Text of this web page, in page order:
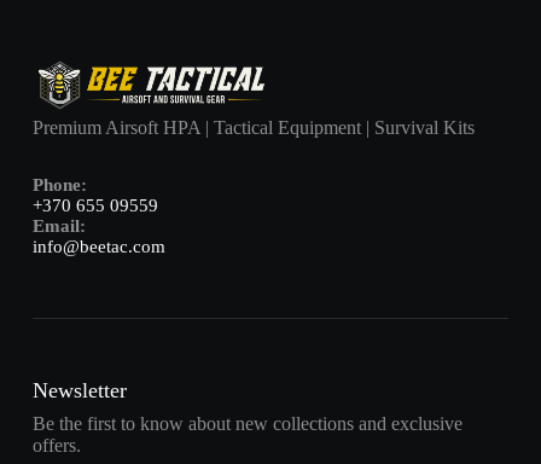
Premium Airsoft HPA | Tactical Equipment | Survival Kits
Phone:
+370 655 09559
Email:
info@beetac.com
Newsletter
Be the first to know about new collections and exclusive
offers.